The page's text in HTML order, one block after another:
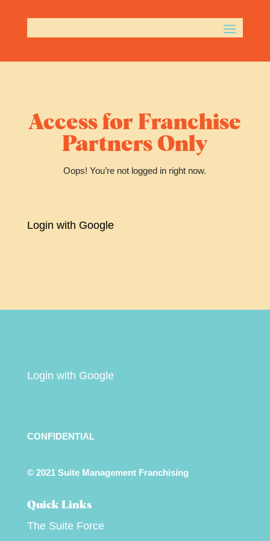
Access for Franchise
Partners Only
Oops! You’re not logged in right now.
Login with Google
Login with Google
CONFIDENTIAL
© 2021 Suite Management Franchising
Quick Links
The Suite Force